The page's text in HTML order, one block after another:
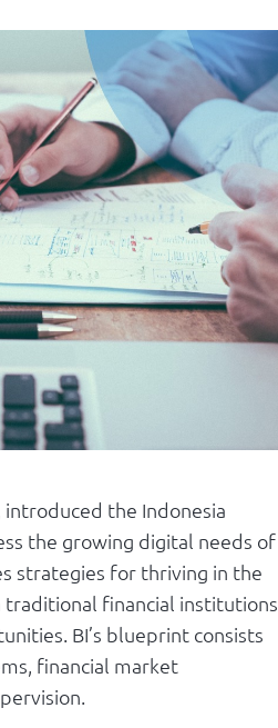
introduced the Indonesia
the growing digital needs of
strategies for thriving in the
financial institutions
BI’s blueprint consists
financial market